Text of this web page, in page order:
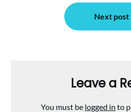
Next post
Leave a
You must be logged in to